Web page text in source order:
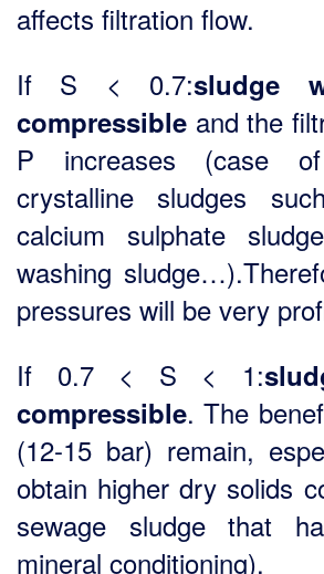
affects filtration flow.
If S < 0.7:sludge
compressible and the
P increases (case
crystalline sludges
calcium sulphate
washing
pressures will be very
If 0.7 < S < 1:
compressible. The
(12-15 bar) remain,
obtain higher dry solids
sewage sludge that
mineral conditioning).